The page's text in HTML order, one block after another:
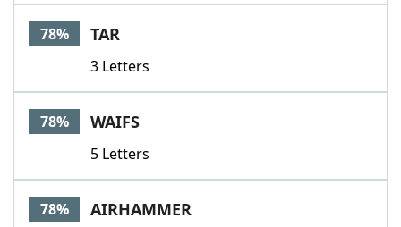
78% TAR
3 Letters
78% WAIFS
5 Letters
78% AIRHAMMER